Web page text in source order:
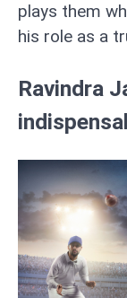
plays them
his role as a
Ravindra